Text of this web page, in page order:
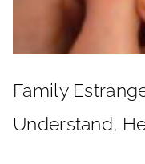
Family
Understand,